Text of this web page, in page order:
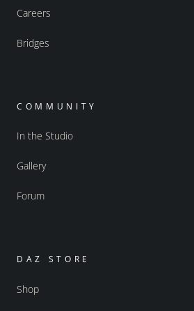
Careers
Bridges
COMMUNITY
In the Studio
Gallery
Forum
DAZ STORE
Shop